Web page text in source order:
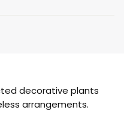
decorative plants
arrangements.